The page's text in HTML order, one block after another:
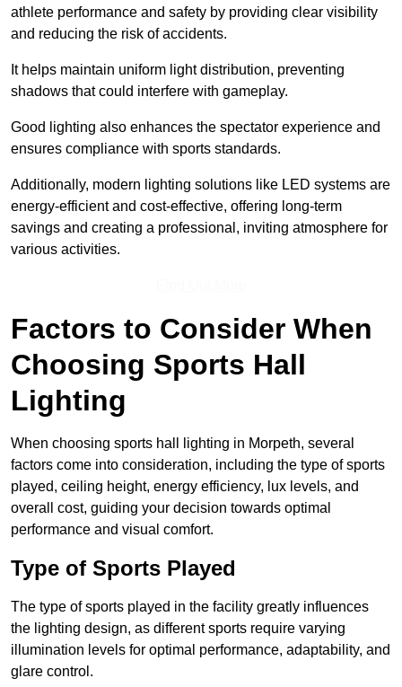
athlete performance and safety by providing clear visibility
and reducing the risk of accidents.
It helps maintain uniform light distribution, preventing
shadows that could interfere with gameplay.
Good lighting also enhances the spectator experience and
ensures compliance with sports standards.
Additionally, modern lighting solutions like LED systems are
energy-efficient and cost-effective, offering long-term
savings and creating a professional, inviting atmosphere for
various activities.
Factors to Consider When
Choosing Sports Hall
Lighting
When choosing sports hall lighting in Morpeth, several
factors come into consideration, including the type of sports
played, ceiling height, energy efficiency, lux levels, and
overall cost, guiding your decision towards optimal
performance and visual comfort.
Type of Sports Played
The type of sports played in the facility greatly influences
the lighting design, as different sports require varying
illumination levels for optimal performance, adaptability, and
glare control.